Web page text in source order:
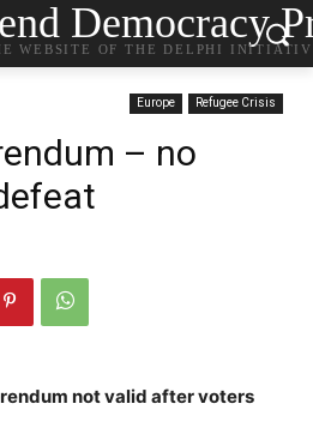
Democracy
WEBSITE OF THE DELPHI
Europe Refugee Crisis
– no
not valid after voters